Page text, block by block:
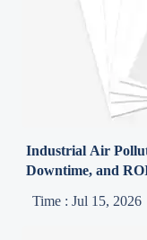
Industrial Air
Downtime, and
Time : Jul 15, 2026